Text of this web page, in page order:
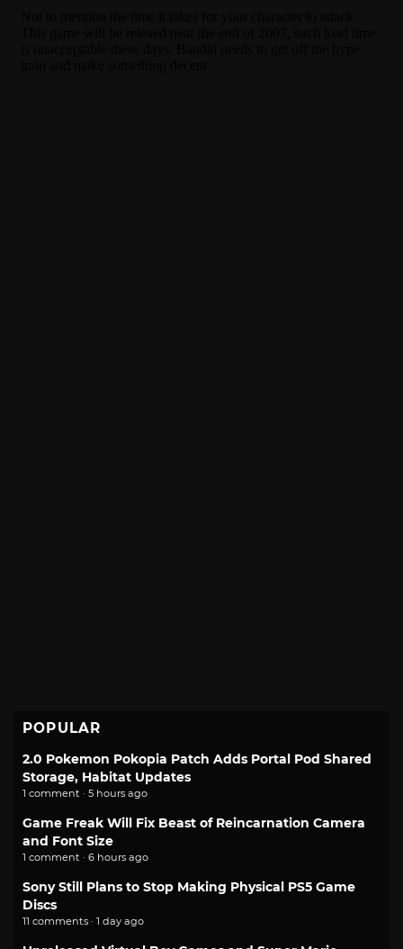
POPULAR
2.0 Pokemon Pokopia Patch Adds Portal Pod Shared
Storage, Habitat Updates
1 comment · 5 hours ago
Game Freak Will Fix Beast of Reincarnation Camera
and Font Size
1 comment · 6 hours ago
Sony Still Plans to Stop Making Physical PS5 Game
Discs
11 comments · 1 day ago